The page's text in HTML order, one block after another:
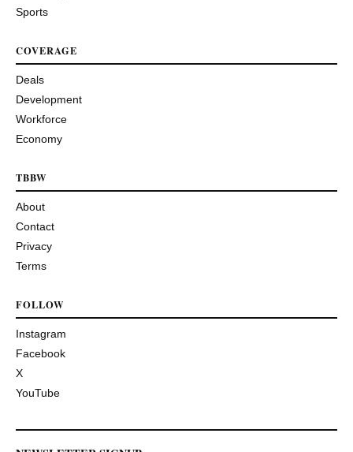
Sports
COVERAGE
Deals
Development
Workforce
Economy
TBBW
About
Contact
Privacy
Terms
FOLLOW
Instagram
Facebook
X
YouTube